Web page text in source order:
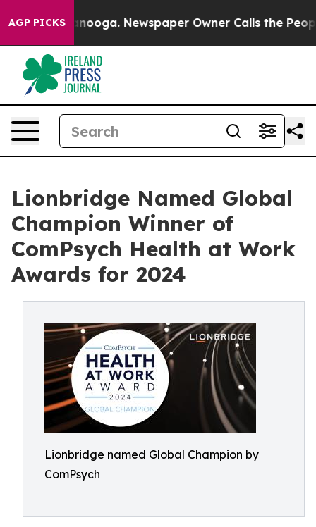
AGP PICKS
Chattanooga. Newspaper Owner Calls the People
Lionbridge Named Global
Champion Winner of
ComPsych Health at Work
Awards for 2024
Lionbridge named Global Champion by
ComPsych